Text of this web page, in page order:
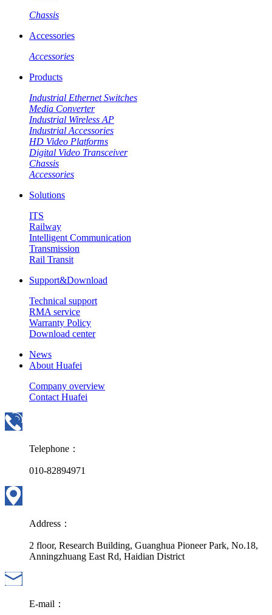
Chassis
Accessories
Accessories
Products
Industrial Ethernet Switches
Media Converter
Industrial Wireless AP
Industrial Accessories
HD Video Platforms
Digital Video Transceiver
Chassis
Accessories
Solutions
ITS
Railway
Intelligent Communication
Transmission
Rail Transit
Support&Download
Technical support
RMA service
Warranty Policy
Download center
News
About Huafei
Company overview
Contact Huafei
Telephone：
010-82894971
Address：
2 floor, Research Building, Guanghua Pioneer Park, No.18,
Anningzhuang East Rd, Haidian District
E-mail：